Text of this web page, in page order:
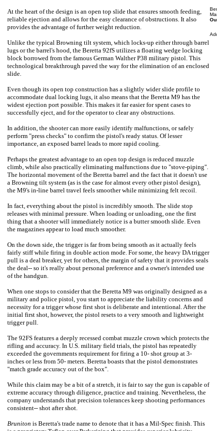
At the heart of the design is an open top slide that ensures smooth feeding,
reliable ejection and allows for the easy clearance of obstructions. It also
provides the advantage of further weight reduction.
Unlike the typical Browning tilt system, which locks-up either through barrel
lugs or the barrel's hood, the Beretta 92fS utilizes a floating wedge locking
block borrowed from the famous German Walther P38 military pistol. This
technological breakthrough paved the way for the elimination of an enclosed
slide.
Even though its open top construction has a slightly wider slide profile to
accommodate dual locking lugs, it also means that the Beretta M9 has the
widest ejection port possible. This makes it far easier for spent cases to
successfully eject, and for the operator to clear any obstructions.
In addition, the shooter can more easily identify malfunctions, or safely
perform "press checks" to confirm the pistol's ready status. Of lesser
importance, an exposed barrel leads to more rapid cooling.
Perhaps the greatest advantage to an open top design is reduced muzzle
climb, while also practically eliminating malfunctions due to "stove-piping".
The horizontal movement of the Beretta barrel and the fact that it doesn't use
a Browning tilt system (as is the case for almost every other pistol design),
the M9's in-line barrel travel feels smoother while minimizing felt recoil.
In fact, everything about the pistol is incredibly smooth. The slide stop
releases with minimal pressure. When loading or unloading, one the first
thing that a shooter will immediately notice is a butter smooth slide. Even
the magazines appear to load much smoother.
On the down side, the trigger is far from being smooth as it actually feels
fairly stiff while firing in double action mode. For some, the heavy DA trigger
pull is a deal breaker, yet for others, the margin of safety that it provides seals
the deal-- so it's really about personal preference and a owner's intended use
of the handgun.
When one stops to consider that the Beretta M9 was originally designed as a
military and police pistol, you start to appreciate the liability concerns and
necessity for a trigger whose first shot is deliberate and intentional. After the
initial first shot, however, the pistol resets to a very smooth and lightweight
trigger pull.
The 92FS features a deeply recessed combat muzzle crown which protects the
rifling and accuracy. In U.S. military field trials, the pistol has repeatedly
exceeded the governments requirement for firing a 10- shot group at 3-
inches or less from 50- meters. Beretta boasts that the pistol demonstrates
"match grade accuracy out of the box".
While this claim may be a bit of a stretch, it is fair to say the gun is capable of
extreme accuracy through diligence, practice and training. Nevertheless, the
company understands that precision tolerances keep shooting performances
consistent-- shot after shot.
Bruniton is Beretta's trade name to denote that it has a Mil-Spec finish. This